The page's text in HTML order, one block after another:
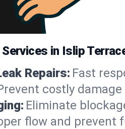
in Islip
Repairs: Fast
costly
Eliminate
flow and prevent